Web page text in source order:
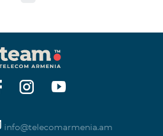
telephone line Migration SP Migrati
info@telecomarmenia.am